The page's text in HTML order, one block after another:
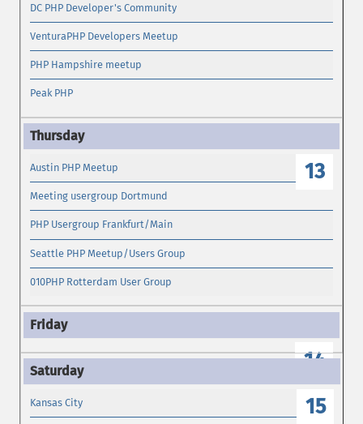
DC PHP Developer's Community
VenturaPHP Developers Meetup
PHP Hampshire meetup
Peak PHP
13
Austin PHP Meetup
Meeting usergroup Dortmund
PHP Usergroup Frankfurt/Main
Seattle PHP Meetup/Users Group
010PHP Rotterdam User Group
14
15
Kansas City